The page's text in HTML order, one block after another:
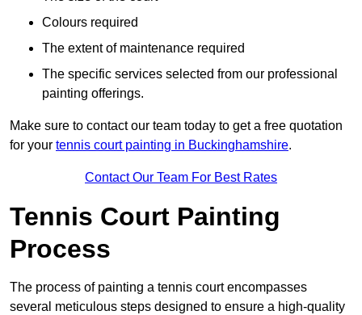
Colours required
The extent of maintenance required
The specific services selected from our professional
painting offerings.
Make sure to contact our team today to get a free quotation
for your tennis court painting in Buckinghamshire.
Contact Our Team For Best Rates
Tennis Court Painting
Process
The process of painting a tennis court encompasses
several meticulous steps designed to ensure a high-quality